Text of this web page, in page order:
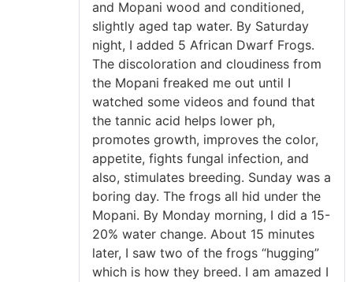
and Mopani wood and conditioned,
slightly aged tap water. By Saturday
night, I added 5 African Dwarf Frogs.
The discoloration and cloudiness from
the Mopani freaked me out until I
watched some videos and found that
the tannic acid helps lower ph,
promotes growth, improves the color,
appetite, fights fungal infection, and
also, stimulates breeding. Sunday was a
boring day. The frogs all hid under the
Mopani. By Monday morning, I did a 15-
20% water change. About 15 minutes
later, I saw two of the frogs “hugging”
which is how they breed. I am amazed I